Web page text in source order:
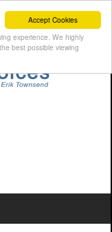
Accept Cookies
experience. We highly
best possible viewing